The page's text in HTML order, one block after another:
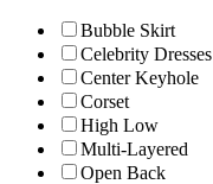
Bubble Skirt
Celebrity Dresses
Center Keyhole
Corset
High Low
Multi-Layered
Open Back